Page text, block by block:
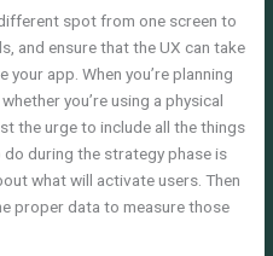
spot from one screen to
and ensure that the UX can take
app. When you’re planning
you’re using a physical
the urge to include all the things
do during the strategy phase is
what will activate users. Then
proper data to measure those